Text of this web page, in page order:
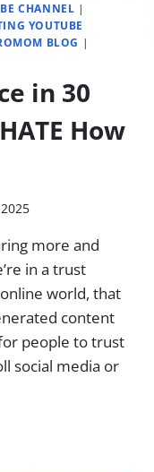
CHANNEL |
YOUTUBE
BLOG |
in 30
How
more and
in a trust
world, that
content
people to trust
social media or